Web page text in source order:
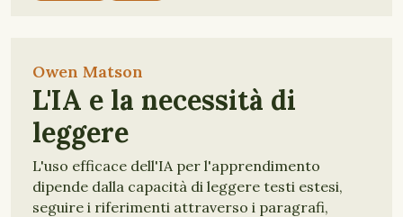
Owen Matson
L'IA e la necessità di
leggere
L'uso efficace dell'IA per l'apprendimento
dipende dalla capacità di leggere testi estesi,
seguire i riferimenti attraverso i paragrafi,